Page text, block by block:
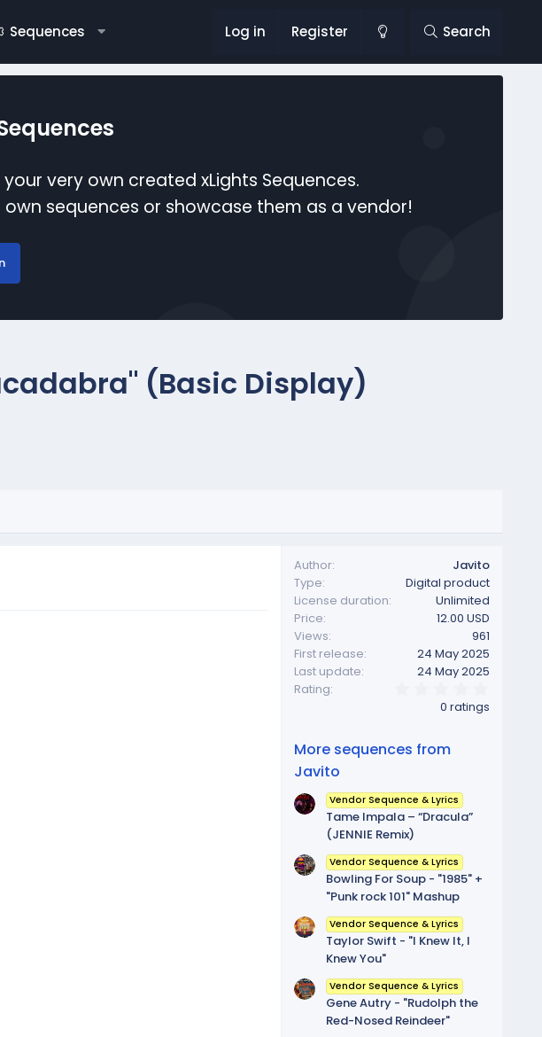
Sequences Log in Register Search
very own created xLights Sequences.
sequences or showcase them as a vendor!
(Basic Display)
Author
Javito
Type
Digital product
License duration
Unlimited
Price
12.00 USD
Views
961
First release
24 May 2025
Last update
24 May 2025
Rating
.
0
0 ratings
More sequences from
Javito
Vendor Sequence & Lyrics
Tame Impala – “Dracula”
(JENNIE Remix)
Vendor Sequence & Lyrics
Bowling For Soup - "1985" +
"Punk rock 101" Mashup
Vendor Sequence & Lyrics
Taylor Swift - "I Knew It, I
Knew You"
Vendor Sequence & Lyrics
Gene Autry - "Rudolph the
Red-Nosed Reindeer"